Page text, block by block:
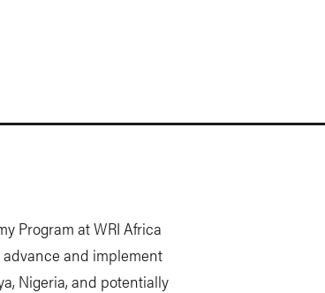
Program at WRI Africa
advance and implement
Nigeria, and potentially